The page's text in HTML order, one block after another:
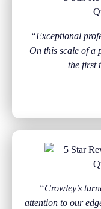
“Exceptional
On this scale of a
the first
“Crowley’s
attention to our